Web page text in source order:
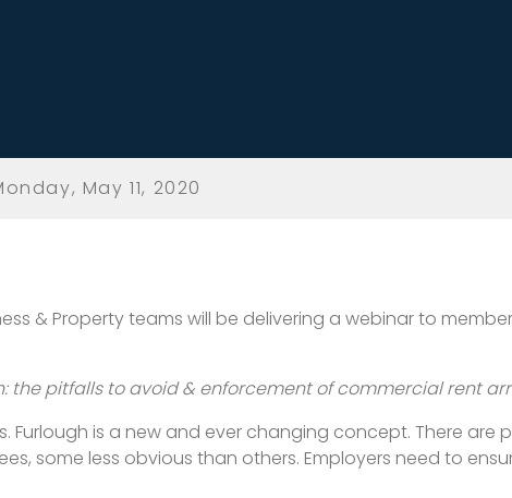
May 11, 2020
& Property teams will be delivering a webinar to
the pitfalls to avoid & enforcement of commercial rent
Furlough is a new and ever changing concept. There are
some less obvious than others. Employers need to